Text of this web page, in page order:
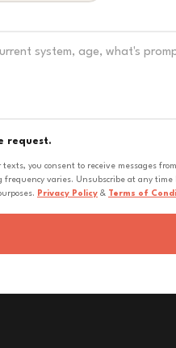
request.
you consent to receive messages
frequency varies. Unsubscribe at any
Privacy Policy & Terms of